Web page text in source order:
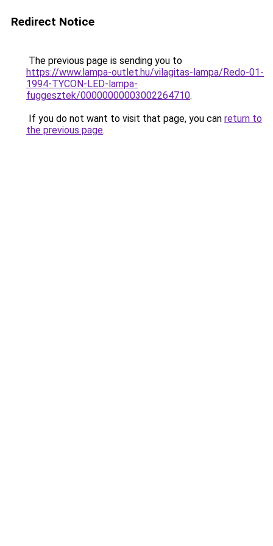
Redirect Notice
The previous page is sending you to
https://www.lampa-outlet.hu/vilagitas-lampa/Redo-01-
1994-TYCON-LED-lampa-
fuggesztek/00000000003002264710.
If you do not want to visit that page, you can return to
the previous page.